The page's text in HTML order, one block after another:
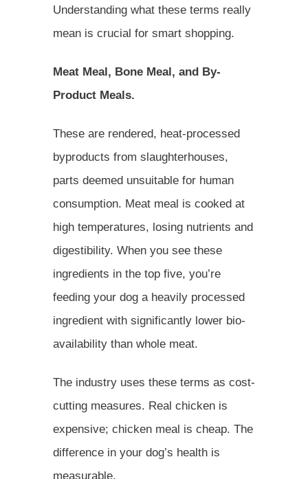
Understanding what these terms really
mean is crucial for smart shopping.
Meat Meal, Bone Meal, and By-
Product Meals.
These are rendered, heat-processed
byproducts from slaughterhouses,
parts deemed unsuitable for human
consumption. Meat meal is cooked at
high temperatures, losing nutrients and
digestibility. When you see these
ingredients in the top five, you’re
feeding your dog a heavily processed
ingredient with significantly lower bio-
availability than whole meat.
The industry uses these terms as cost-
cutting measures. Real chicken is
expensive; chicken meal is cheap. The
difference in your dog’s health is
measurable.